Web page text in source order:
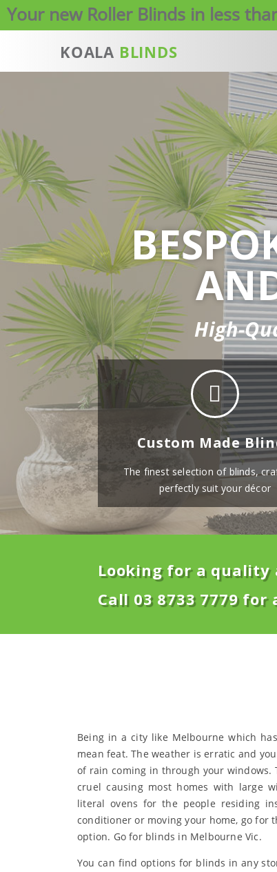
Your new Roller Blinds in less
KOALA BLINDS
High-
Custom Made
The finest selection of blinds,
perfectly suit your décor
Looking for a
Call 03 8733 7779 for
Being in a city like Melbourne which
mean feat. The weather is erratic and
of rain coming in through your
cruel causing most homes with large
literal ovens for the people residing
conditioner or moving your home, go for
option. Go for blinds in Melbourne Vic.
You can find options for blinds in any